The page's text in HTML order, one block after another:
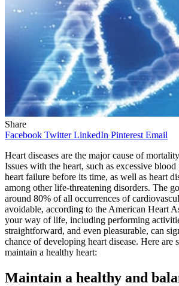
Share
Facebook Twitter LinkedIn Pinterest Email
Heart diseases are the major cause of
Issues with the heart, such as excessive
heart failure before its time, as well as heart
among other life-threatening disorders. The
around 80% of all occurrences of
avoidable, according to the American Heart
your way of life, including performing
straightforward, and even pleasurable, can
chance of developing heart disease. Here are
maintain a healthy heart:
Maintain a healthy and